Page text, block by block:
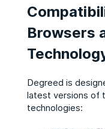
Browsers
Degreed is
latest versions of
technologies: